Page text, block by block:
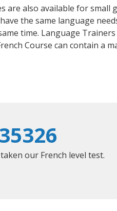
are also available for
the same language
time. Language
Course can contain a
35326
our French level test.